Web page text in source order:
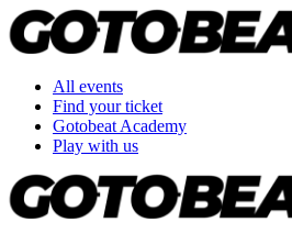
All events
Find your ticket
Gotobeat Academy
Play with us